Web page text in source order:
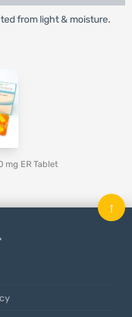
from light & moisture.
mg ER Tablet
↑